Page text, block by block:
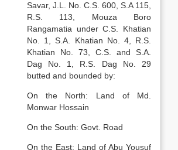
Savar, J.L. No. C.S. 600, S.A 115,
R.S. 113, Mouza Boro
Rangamatia under C.S. Khatian
No. 1, S.A. Khatian No. 4, R.S.
Khatian No. 73, C.S. and S.A.
Dag No. 1, R.S. Dag No. 29
butted and bounded by:
On the North: Land of Md.
Monwar Hossain
On the South: Govt. Road
On the East: Land of Abu Yousuf